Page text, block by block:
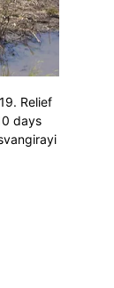
Relief
days